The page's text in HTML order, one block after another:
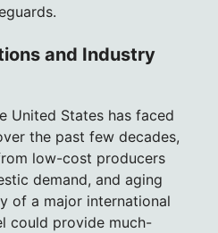
and Industry
United States has faced
the past few decades,
low-cost producers
demand, and aging
of a major international
could provide much-